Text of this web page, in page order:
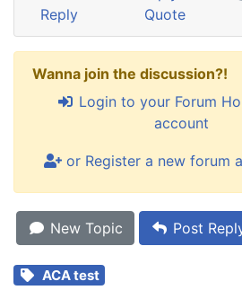
Reply
Quote
Wanna join the discussion?!
Login to your Forum
account
or Register a new forum
New Topic Post
ACA test